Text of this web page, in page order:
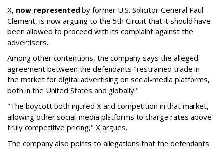
X, now represented by former U.S. Solicitor General Paul
Clement, is now arguing to the 5th Circuit that it should have
been allowed to proceed with its complaint against the
advertisers.
Among other contentions, the company says the alleged
agreement between the defendants "restrained trade in
the market for digital advertising on social-media platforms,
both in the United States and globally."
"The boycott both injured X and competition in that market,
allowing other social-media platforms to charge rates above
truly competitive pricing," X argues.
The company also points to allegations that the defendants